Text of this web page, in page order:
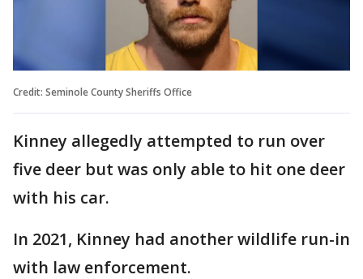
Credit: Seminole County Sheriffs Office
Kinney allegedly attempted to run over
five deer but was only able to hit one deer
with his car.
In 2021, Kinney had another wildlife run-in
with law enforcement.